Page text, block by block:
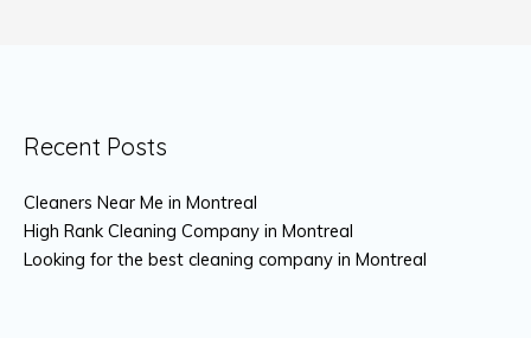
Recent Posts
Cleaners Near Me in Montreal
High Rank Cleaning Company in Montreal
Looking for the best cleaning company in Montreal